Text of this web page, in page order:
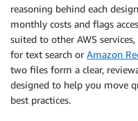
reasoning behind each
monthly costs and flags
suited to other AWS services,
for text search or Amazon
two files form a clear,
designed to help you move
best practices.